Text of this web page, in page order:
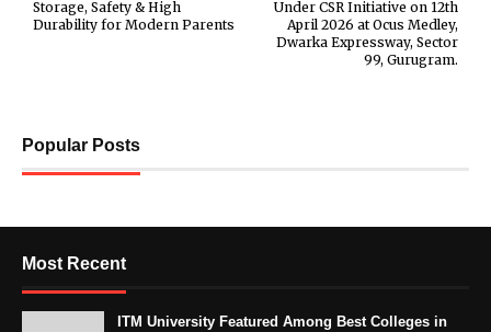
Under CSR Initiative on 12th
April 2026 at Ocus Medley,
Dwarka Expressway, Sector
99, Gurugram.
Storage, Safety & High
Durability for Modern Parents
Popular Posts
Most Recent
ITM University Featured Among Best Colleges in